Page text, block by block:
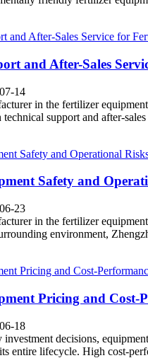
and After-Sales
14
in the fertilizer
support and after-
Safety and
23
in the fertilizer
environment,
Pricing and Cost-
18
decisions,
entire lifecycle. High cost-